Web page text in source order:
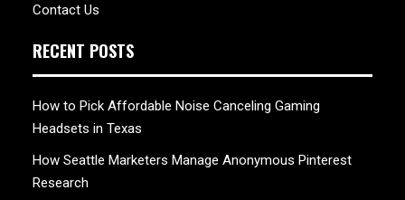
Contact Us
RECENT POSTS
How to Pick Affordable Noise Canceling Gaming
Headsets in Texas
How Seattle Marketers Manage Anonymous Pinterest
Research